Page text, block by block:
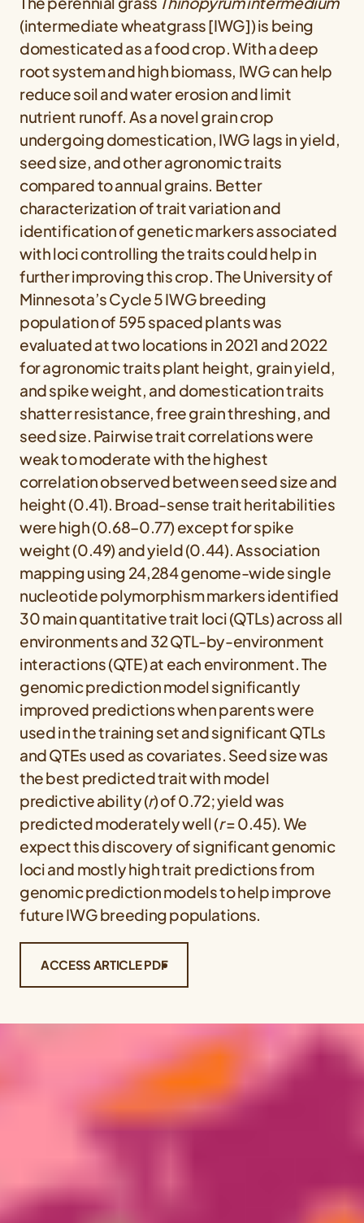
(intermediate wheatgrass [IWG]) is being
domesticated as a food crop. With a deep
root system and high biomass, IWG can help
reduce soil and water erosion and limit
nutrient runoff. As a novel grain crop
undergoing domestication, IWG lags in yield,
seed size, and other agronomic traits
compared to annual grains. Better
characterization of trait variation and
identification of genetic markers associated
with loci controlling the traits could help in
further improving this crop. The University of
Minnesota’s Cycle 5 IWG breeding
population of 595 spaced plants was
evaluated at two locations in 2021 and 2022
for agronomic traits plant height, grain yield,
and spike weight, and domestication traits
shatter resistance, free grain threshing, and
seed size. Pairwise trait correlations were
weak to moderate with the highest
correlation observed between seed size and
height (0.41). Broad-sense trait heritabilities
were high (0.68–0.77) except for spike
weight (0.49) and yield (0.44). Association
mapping using 24,284 genome-wide single
nucleotide polymorphism markers identified
30 main quantitative trait loci (QTLs) across all
environments and 32 QTL-by-environment
interactions (QTE) at each environment. The
genomic prediction model significantly
improved predictions when parents were
used in the training set and significant QTLs
and QTEs used as covariates. Seed size was
the best predicted trait with model
predictive ability (r) of 0.72; yield was
predicted moderately well (r= 0.45). We
expect this discovery of significant genomic
loci and mostly high trait predictions from
genomic prediction models to help improve
future IWG breeding populations.
ACCESS ARTICLE PDF